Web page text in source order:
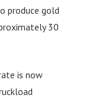
produce gold
30
is now